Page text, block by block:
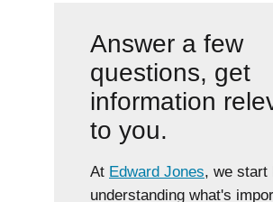
Answer a few
questions, get
information
to you.
At Edward Jones, we start
understanding what's